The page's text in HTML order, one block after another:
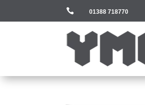
 01388 718770